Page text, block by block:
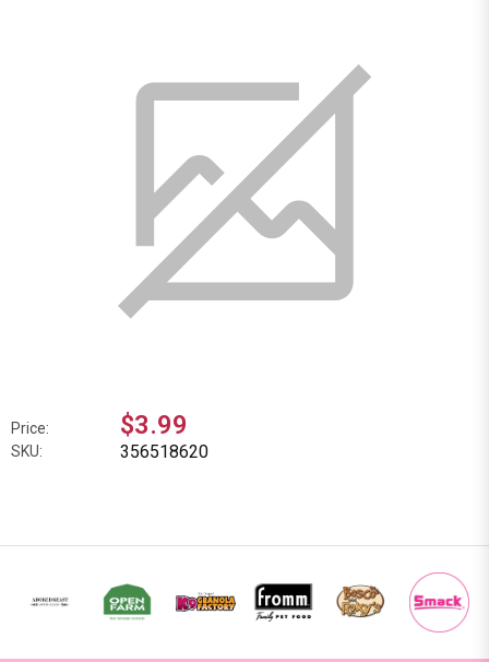
Price: $3.99
SKU: 356518620